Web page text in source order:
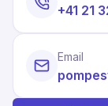
+41 21
Email